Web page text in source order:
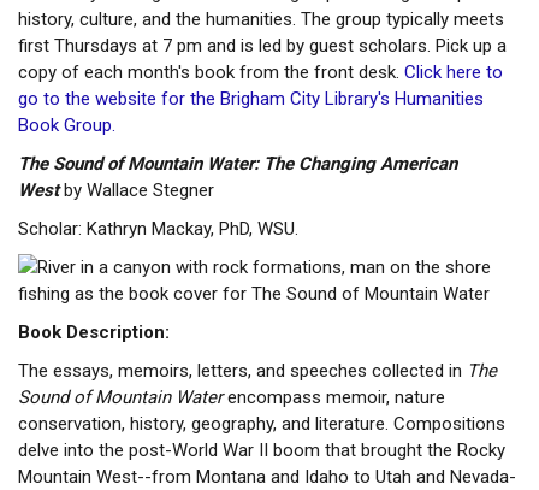
history, culture, and the humanities. The group typically meets
first Thursdays at 7 pm and is led by guest scholars. Pick up a
copy of each month's book from the front desk. Click here to
go to the website for the Brigham City Library's Humanities
Book Group.
The Sound of Mountain Water: The Changing American
West by Wallace Stegner
Scholar: Kathryn Mackay, PhD, WSU.
Book Description:
The essays, memoirs, letters, and speeches collected in The
Sound of Mountain Waterencompass memoir, nature
conservation, history, geography, and literature. Compositions
delve into the post-World War II boom that brought the Rocky
Mountain West--from Montana and Idaho to Utah and Nevada-